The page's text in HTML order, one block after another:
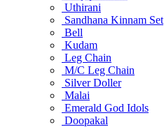
Uthirani
Sandhana Kinnam Set
Bell
Kudam
Leg Chain
M/C Leg Chain
Silver Doller
Malai
Emerald God Idols
Doopakal